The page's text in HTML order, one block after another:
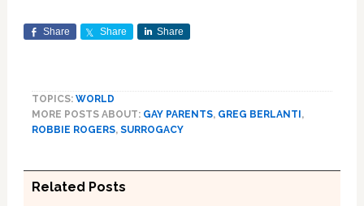
Share Share Share
TOPICS: WORLD
MORE POSTS ABOUT: GAY PARENTS, GREG BERLANTI,
ROBBIE ROGERS, SURROGACY
Related Posts